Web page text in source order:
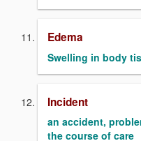
Edema
Swelling in body
Incident
an accident,
the course of care